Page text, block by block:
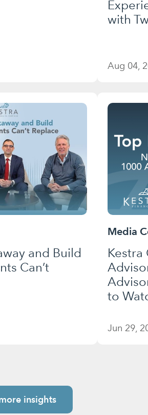
with
Aug 04,
and Build
Can’t
Media
Kestra
to
Jun 29,
insights